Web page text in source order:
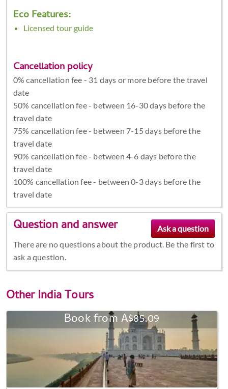
Eco Features:
Licensed tour guide
Cancellation policy
0% cancellation fee - 31 days or more before the travel
date
50% cancellation fee - between 16-30 days before the
travel date
75% cancellation fee - between 7-15 days before the
travel date
90% cancellation fee - between 4-6 days before the
travel date
100% cancellation fee - between 0-3 days before the
travel date
Question and answer
There are no questions about the product. Be the first to
ask a question.
OtherIndia Tours
Book from A$85.09